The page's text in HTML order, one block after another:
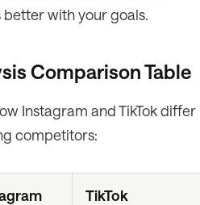
with your goals.
Comparison Table
Instagram and TikTok differ
competitors:
TikTok